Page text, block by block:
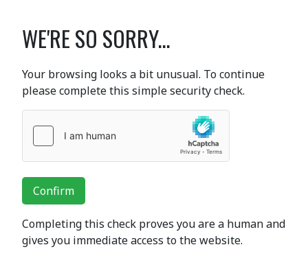
WE'RE SO SORRY...
Your browsing looks a bit unusual. To continue
please complete this simple security check.
Confirm
Completing this check proves you are a human and
gives you immediate access to the website.